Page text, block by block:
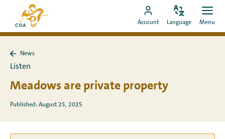
directly
to
the
MyCOA
page
Go
to
Account
Change
Language Menu
to
News
Listen
Meadows are private property
Published: August 25, 2025